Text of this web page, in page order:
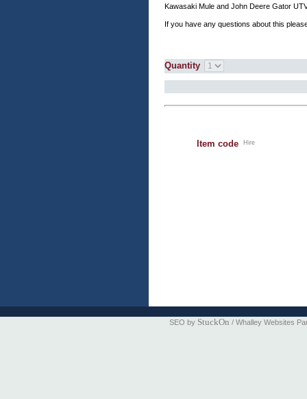
Kawasaki Mule and John Deere Gator
If you have any questions about this
Quantity
Item code Hire
SEO by StuckOn / Whalley Websites